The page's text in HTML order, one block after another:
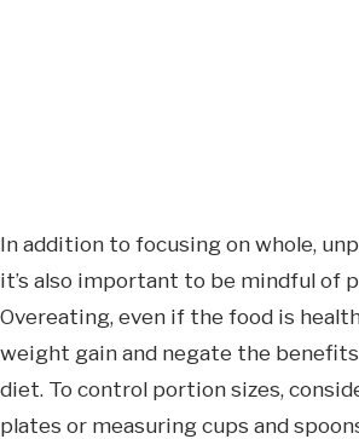
In addition to focusing on whole,
it’s also important to be mindful of
Overeating, even if the food is
weight gain and negate the
diet. To control portion sizes,
plates or measuring cups and